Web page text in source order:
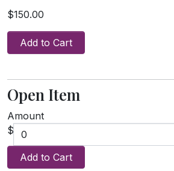
$150.00
Add to Cart
Open Item
Amount
$
Add to Cart